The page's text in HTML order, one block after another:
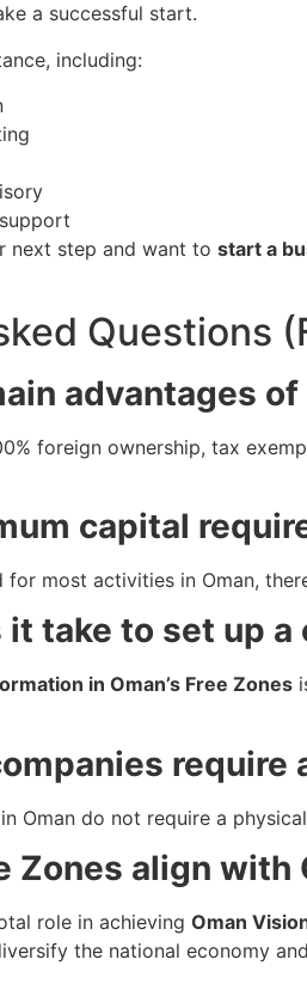
a successful start.
including:
next step and want to start a
Questions
advantages
foreign ownership, tax
capital
for most activities in Oman,
take to set up a
in Oman’s Free Zones
Oman do not require a
Zones align
role in achieving Oman
the national economy